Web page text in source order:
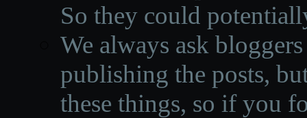
So they could
We always ask
publishing the posts,
these things, so if you